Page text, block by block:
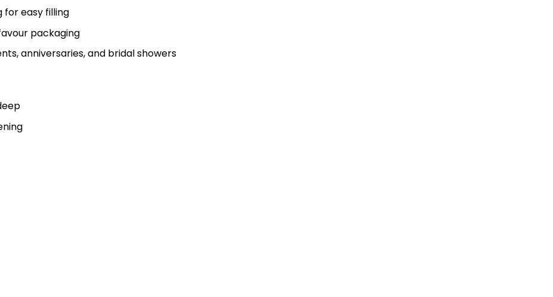
for easy filling
packaging
anniversaries, and bridal showers